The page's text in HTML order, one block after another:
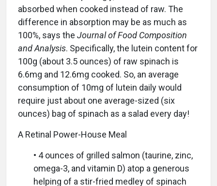
absorbed when cooked instead of raw. The
difference in absorption may be as much as
100%, says the Journal of Food Composition
and Analysis. Specifically, the lutein content for
100g (about 3.5 ounces) of raw spinach is
6.6mg and 12.6mg cooked. So, an average
consumption of 10mg of lutein daily would
require just about one average-sized (six
ounces) bag of spinach as a salad every day!
A Retinal Power-House Meal
• 4 ounces of grilled salmon (taurine, zinc,
omega-3, and vitamin D) atop a generous
helping of a stir-fried medley of spinach